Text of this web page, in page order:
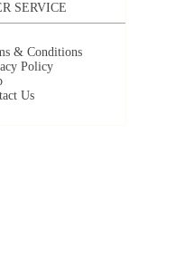
SERVICE
& Conditions
Policy
Us